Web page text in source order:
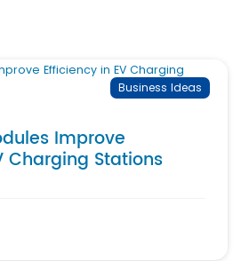
Business Ideas
Improve
Charging Stations